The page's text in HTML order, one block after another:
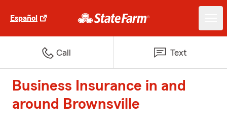
Español
Call Text
Business Insurance in and
around Brownsville